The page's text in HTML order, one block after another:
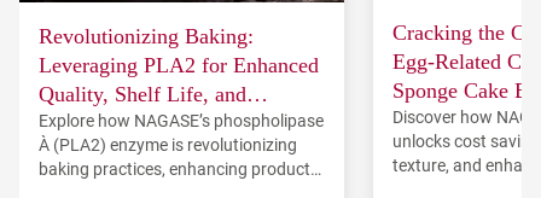
Revolutionizing Baking:
Leveraging PLA2 for Enhanced
Quality, Shelf Life, and
Consumer Appeal in Bread and
Cake Production
Explore how NAGASE’s phospholipase
A₂ (PLA2) enzyme is revolutionizing
baking practices, enhancing product
Cracking the
Egg-Related
Sponge Cake
TREHA®
Discover how
unlocks cost
texture, and